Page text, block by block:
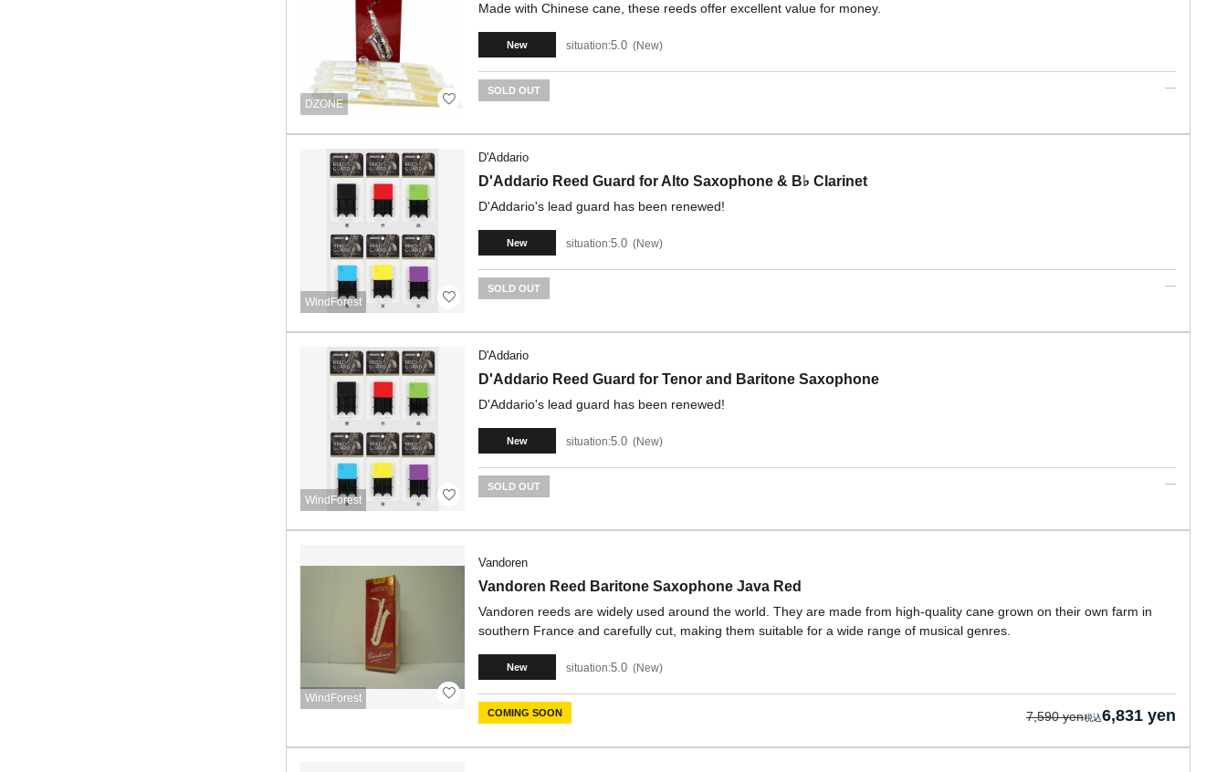
DZONE
Made with Chinese cane, these reeds offer excellent value for money.
New situation:5.0 New
SOLD OUT
WindForest
D'Addario
D'Addario Reed Guard for Alto Saxophone & B♭ Clarinet
D'Addario's lead guard has been renewed!
New situation:5.0 New
SOLD OUT
WindForest
D'Addario
D'Addario Reed Guard for Tenor and Baritone Saxophone
D'Addario's lead guard has been renewed!
New situation:5.0 New
SOLD OUT
WindForest
Vandoren
Vandoren Reed Baritone Saxophone Java Red
Vandoren reeds are widely used around the world. They are made from high-quality cane grown on their own farm in
southern France and carefully cut, making them suitable for a wide range of musical genres.
New situation:5.0 New
COMING SOON 7,590 yen 6,831 yen